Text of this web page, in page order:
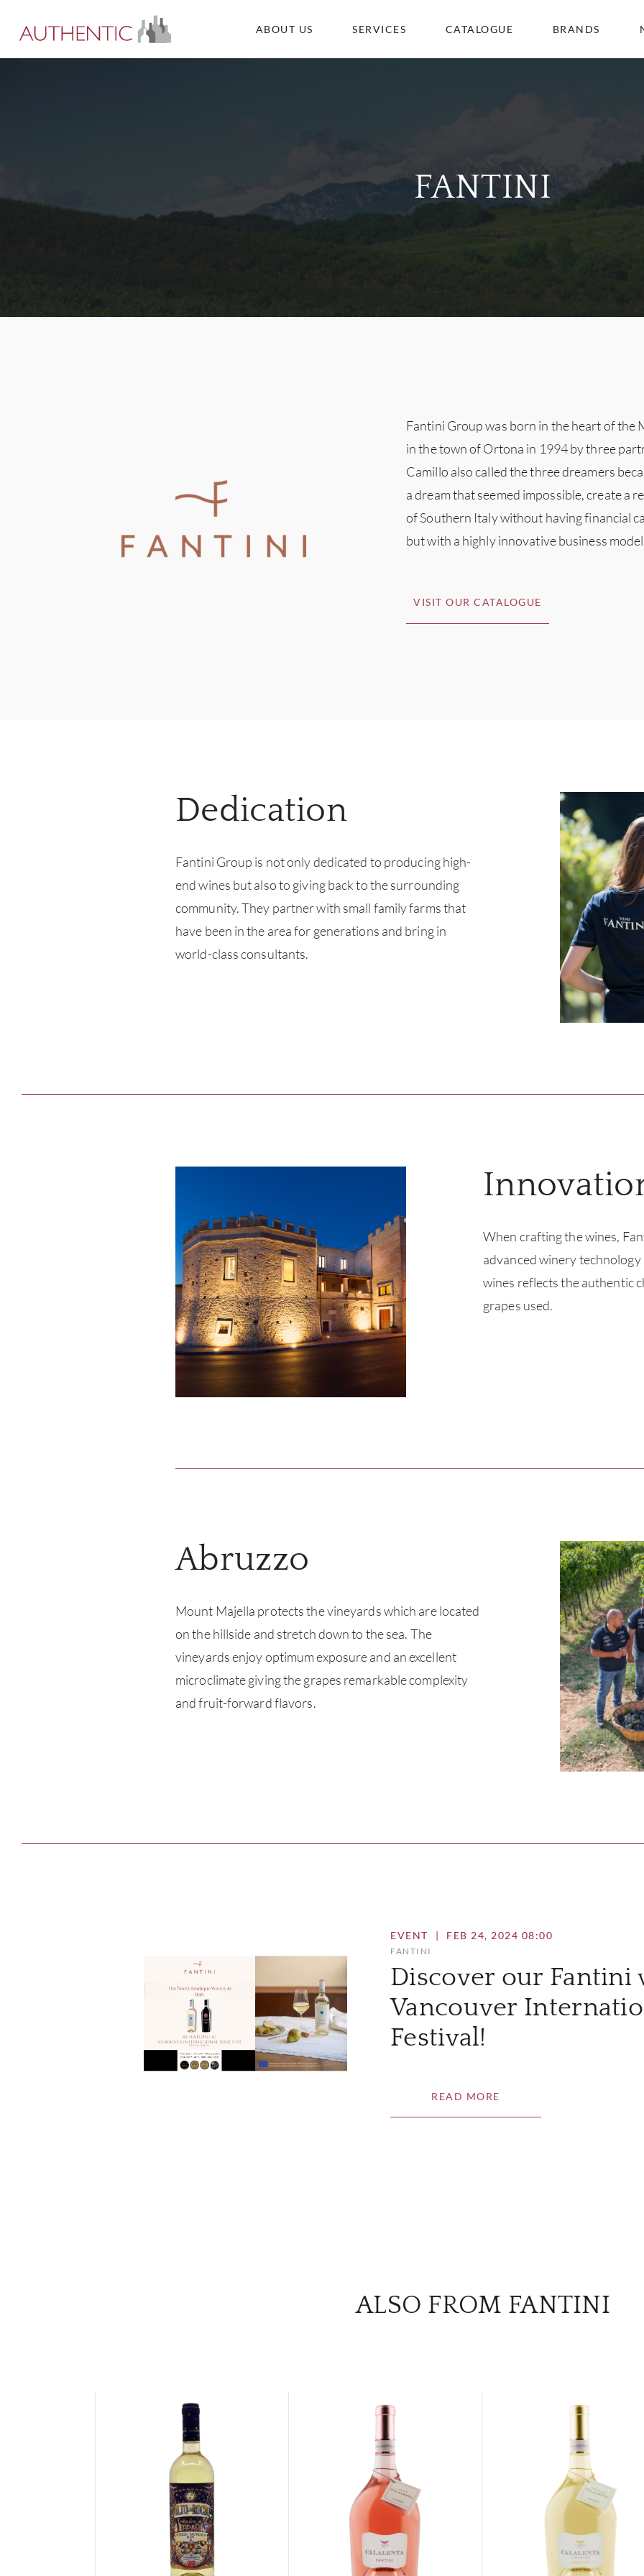
ABOUT US SERVICES CATALOGUE BRANDS
FANTINI
Fantini Group was born in the heart of the
in the town of Ortona in 1994 by three
Camillo also called the three dreamers
a dream that seemed impossible, create a
of Southern Italy without having financial
but with a highly innovative business
VISIT OUR CATALOGUE
Dedication
Fantini Group is not only dedicated to producing high-
end wines but also to giving back to the surrounding
community. They partner with small family farms that
have been in the area for generations and bring in
world-class consultants.
When crafting the wines,
advanced winery
wines reflects the authentic
grapes used.
Abruzzo
Mount Majella protects the vineyards which are located
on the hillside and stretch down to the sea. The
vineyards enjoy optimum exposure and an excellent
microclimate giving the grapes remarkable complexity
and fruit-forward flavors.
EVENT | FEB 24, 2024 08:00
FANTINI
Discover our Fantini
Vancouver
Festival!
READ MORE
ALSO FROM FANTINI